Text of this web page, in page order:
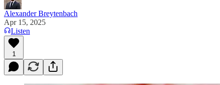
Alexander Breytenbach
Apr 15, 2025
Listen
1